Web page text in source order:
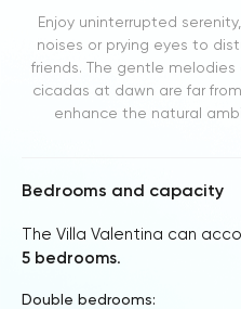
Enjoy uninterrupted
noises or prying eyes to
friends. The gentle
cicadas at dawn are far
enhance the natural
Bedrooms and capacity
The Villa Valentina can
5 bedrooms.
Double bedrooms: